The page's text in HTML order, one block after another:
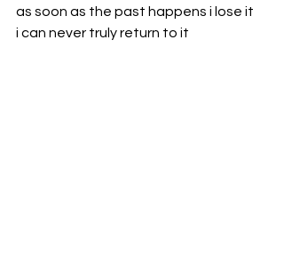
as soon as the past happens i lose it
i can never truly return to it